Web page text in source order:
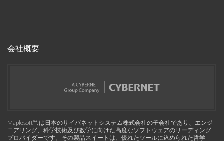
会社概要
Maplesoft™, は日本のサイバネットシステム株式会社の子会社であり、エンジ
ニアリング、科学技術及び数学に向けた高度なソフトウェアのリーディング
プロバイダーです。その製品スイートは、優れたツールに込められた哲学